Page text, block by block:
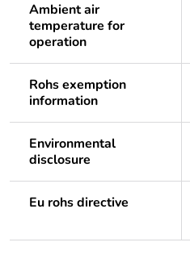
Ambient air
temperature for
operation
Rohs exemption
information
Environmental
disclosure
Eu rohs directive